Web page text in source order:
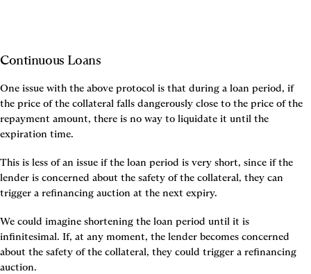
Continuous Loans
One issue with the above protocol is that during a loan period, if
the price of the collateral falls dangerously close to the price of the
repayment amount, there is no way to liquidate it until the
expiration time.
This is less of an issue if the loan period is very short, since if the
lender is concerned about the safety of the collateral, they can
trigger a refinancing auction at the next expiry.
We could imagine shortening the loan period until it is
infinitesimal. If, at any moment, the lender becomes concerned
about the safety of the collateral, they could trigger a refinancing
auction.